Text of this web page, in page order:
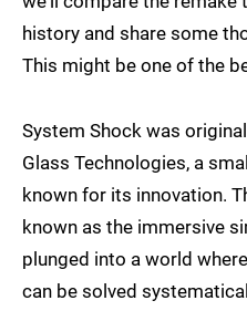
history and share some
This might be one of the
System Shock was
Glass Technologies, a
known for its innovation.
known as the immersive
plunged into a world
can be solved